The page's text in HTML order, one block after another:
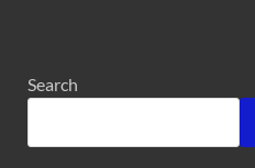
Search